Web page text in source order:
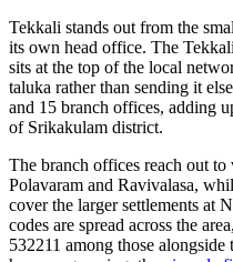
Tekkali stands out from the
its own head office. The
sits at the top of the local
taluka rather than sending it
and 15 branch offices, adding
of Srikakulam district.
The branch offices reach out to
Polavaram and Ravivalasa,
cover the larger settlements at
codes are spread across the
532211 among those